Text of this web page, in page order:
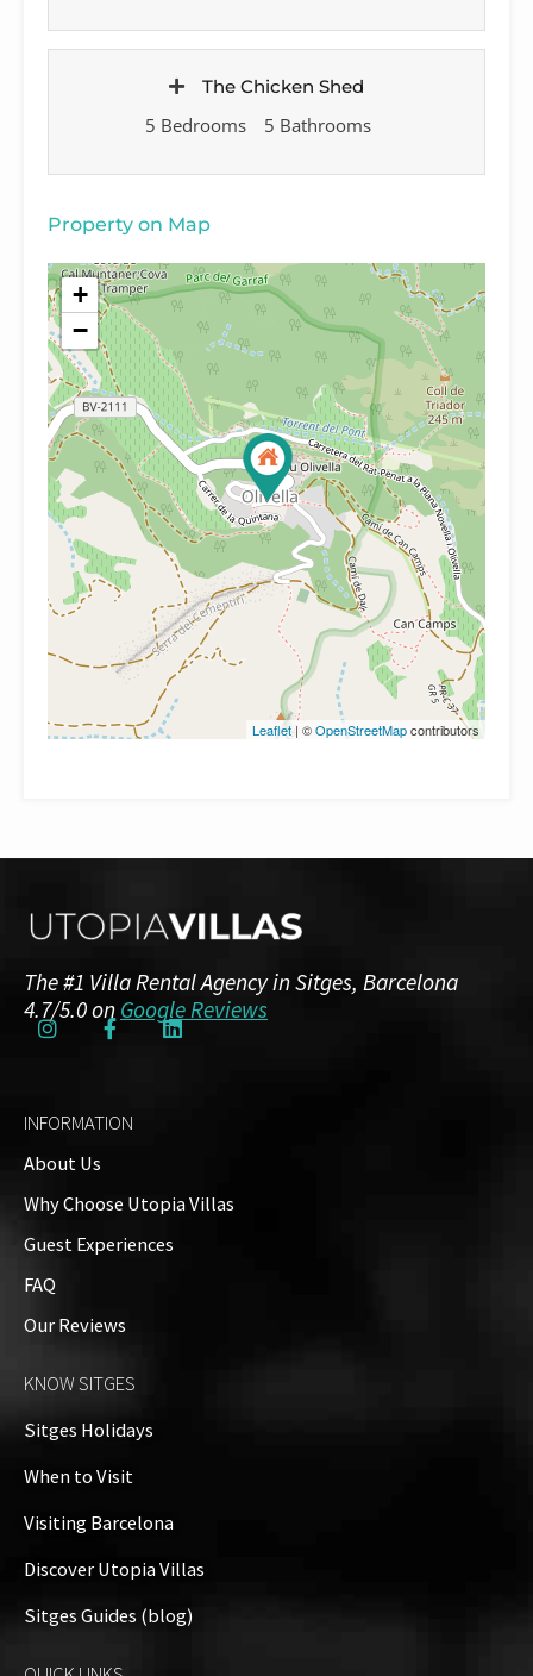
The Chicken Shed
5 Bedrooms 5 Bathrooms
Property on Map
+
−
Leaflet| ©OpenStreetMapcontributors
The #1 Villa Rental Agency in Sitges, Barcelona
4.7/5.0 on Google Reviews
INFORMATION
About Us
Why Choose Utopia Villas
Guest Experiences
FAQ
Our Reviews
KNOW SITGES
Sitges Holidays
When to Visit
Visiting Barcelona
Discover Utopia Villas
Sitges Guides (blog)